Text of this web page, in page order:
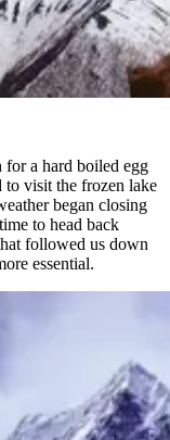
for a hard boiled egg
visit the frozen lake
began closing
to head back
followed us down
essential.